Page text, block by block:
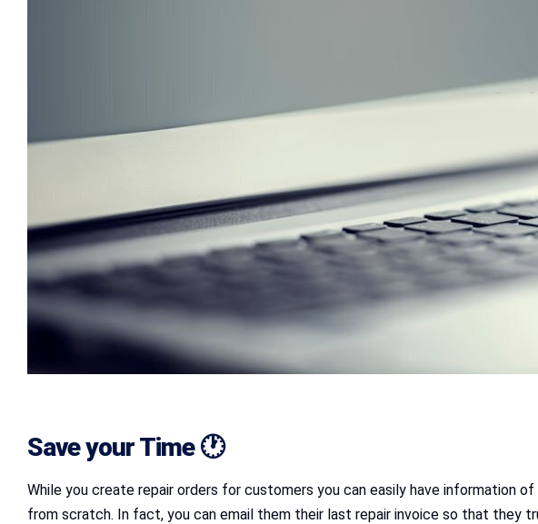
Save your Time 🕐
While you create repair orders for customers you can easily have information
from scratch. In fact, you can email them their last repair invoice so that they